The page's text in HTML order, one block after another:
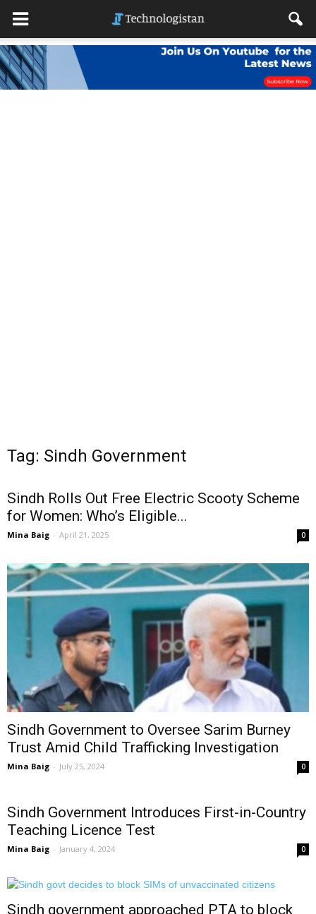
Tag: Sindh Government
Sindh Rolls Out Free Electric Scooty Scheme
for Women: Who’s Eligible...
Mina Baig - April 21, 2025 0
Sindh Government to Oversee Sarim Burney
Trust Amid Child Trafficking Investigation
Mina Baig - July 25, 2024 0
Sindh Government Introduces First-in-Country
Teaching Licence Test
Mina Baig - January 4, 2024 0
Sindh government approached PTA to block